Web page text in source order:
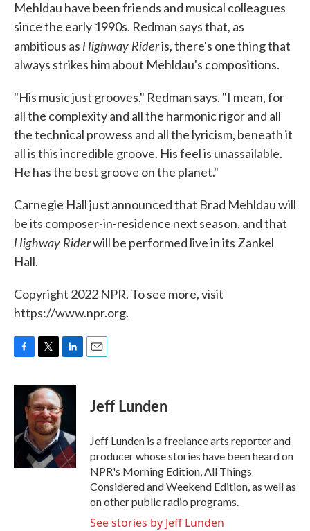
Mehldau have been friends and musical colleagues
since the early 1990s. Redman says that, as
ambitious as Highway Rideris, there's one thing that
always strikes him about Mehldau's compositions.
"His music just grooves," Redman says. "I mean, for
all the complexity and all the harmonic rigor and all
the technical prowess and all the lyricism, beneath it
all is this incredible groove. His feel is unassailable.
He has the best groove on the planet."
Carnegie Hall just announced that Brad Mehldau will
be its composer-in-residence next season, and that
Highway Riderwill be performed live in its Zankel
Hall.
Copyright 2022 NPR. To see more, visit
https://www.npr.org.
c
o
i
t
t
e
r
n
k
e
I
n
Jeff Lunden
Jeff Lunden is a freelance arts reporter and
producer whose stories have been heard on
NPR's Morning Edition, All Things
Considered and Weekend Edition, as well as
on other public radio programs.
See stories by Jeff Lunden